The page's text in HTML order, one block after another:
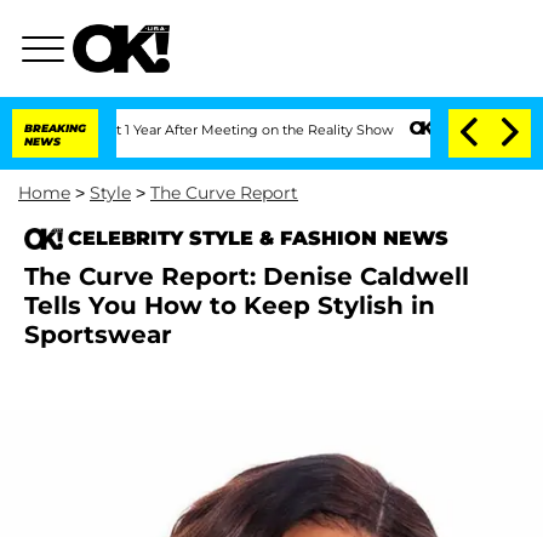
BREAKING
NEWS
Split 1 Year After Meeting on the Reality Show Senate Votes to Hold
Home > Style > The Curve Report
CELEBRITY STYLE & FASHION NEWS
The Curve Report: Denise Caldwell
Tells You How to Keep Stylish in
Sportswear